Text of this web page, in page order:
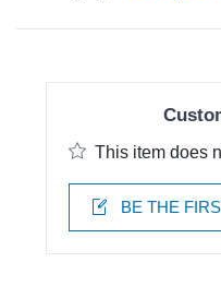
This item does
BE THE